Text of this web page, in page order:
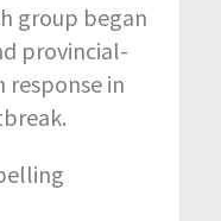
group began
provincial-
response in